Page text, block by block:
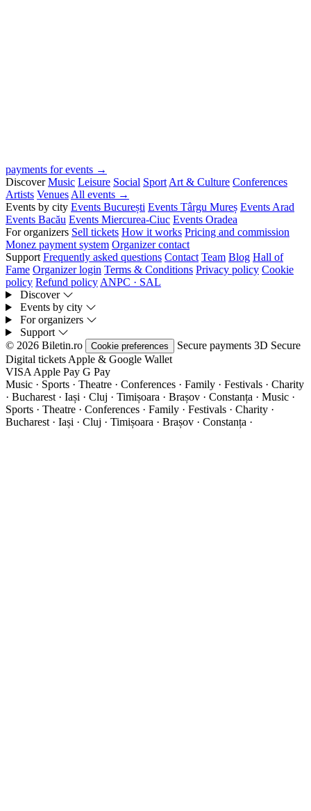
payments for events →
Discover Music Leisure Social Sport Art & Culture Conferences
Artists Venues All events →
Events by city Events București Events Târgu Mureș Events Arad
Events Bacău Events Miercurea-Ciuc Events Oradea
For organizers Sell tickets How it works Pricing and commission
Monez payment system Organizer contact
Support Frequently asked questions Contact Team Blog Hall of
Fame Organizer login Terms & Conditions Privacy policy Cookie
policy Refund policy ANPC · SAL
Discover
Events by city
For organizers
Support
© 2026 Biletin.ro
Cookie preferences Secure payments 3D Secure
Digital tickets Apple & Google Wallet
VISA Apple Pay G Pay
Music · Sports · Theatre · Conferences · Family · Festivals · Charity
· Bucharest · Iași · Cluj · Timișoara · Brașov · Constanța · Music ·
Sports · Theatre · Conferences · Family · Festivals · Charity ·
Bucharest · Iași · Cluj · Timișoara · Brașov · Constanța ·